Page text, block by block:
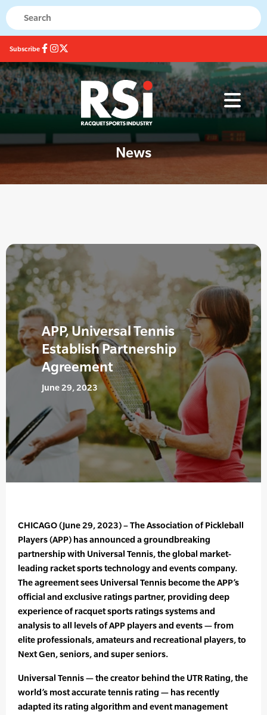
Subscribe
News
APP, Universal Tennis
Establish Partnership
Agreement
June 29, 2023
CHICAGO (June 29, 2023) – The Association of Pickleball
Players (APP) has announced a groundbreaking
partnership with Universal Tennis, the global market-
leading racket sports technology and events company.
The agreement sees Universal Tennis become the APP’s
official and exclusive ratings partner, providing deep
experience of racquet sports ratings systems and
analysis to all levels of APP players and events — from
elite professionals, amateurs and recreational players, to
Next Gen, seniors, and super seniors.
Universal Tennis — the creator behind the UTR Rating, the
world’s most accurate tennis rating — has recently
adapted its rating algorithm and event management